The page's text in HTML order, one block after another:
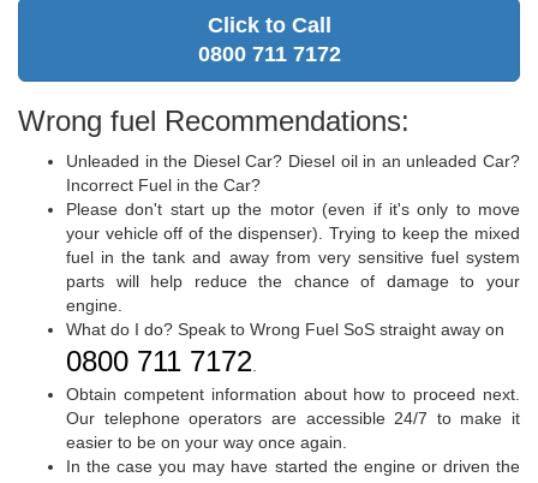
Click to Call
0800 711 7172
Wrong fuel Recommendations:
Unleaded in the Diesel Car? Diesel oil in an unleaded Car?
Incorrect Fuel in the Car?
Please don't start up the motor (even if it's only to move
your vehicle off of the dispenser). Trying to keep the mixed
fuel in the tank and away from very sensitive fuel system
parts will help reduce the chance of damage to your
engine.
What do I do? Speak to Wrong Fuel SoS straight away on
0800 711 7172
Obtain competent information about how to proceed next.
Our telephone operators are accessible 24/7 to make it
easier to be on your way once again.
In the case you may have started the engine or driven the